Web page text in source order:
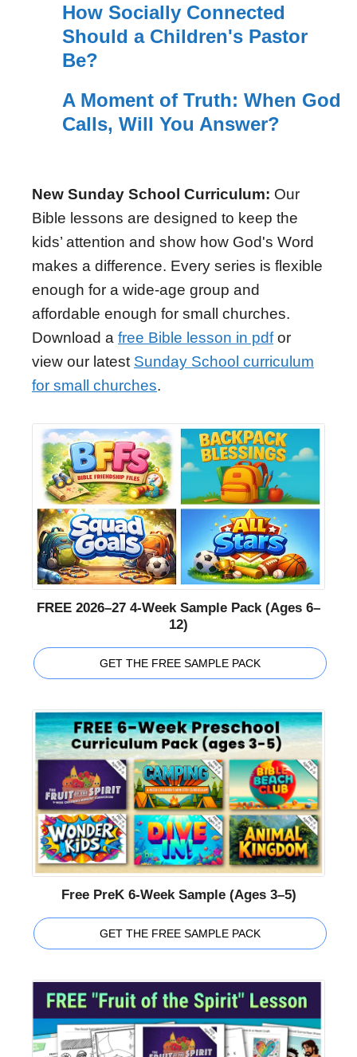
How Socially Connected
Should a Children's Pastor
Be?
A Moment of Truth: When God
Calls, Will You Answer?
New Sunday School Curriculum: Our
Bible lessons are designed to keep the
kids’ attention and show how God's Word
makes a difference. Every series is flexible
enough for a wide-age group and
affordable enough for small churches.
Download a free Bible lesson in pdfor
view our latest Sunday School curriculum
for small churches.
FREE 2026–27 4-Week Sample Pack (Ages 6–
12)
GET THE FREE SAMPLE PACK
Free PreK 6-Week Sample (Ages 3–5)
GET THE FREE SAMPLE PACK